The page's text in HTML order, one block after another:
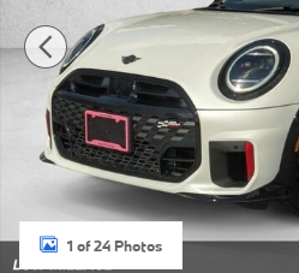
1 of 24 Photos